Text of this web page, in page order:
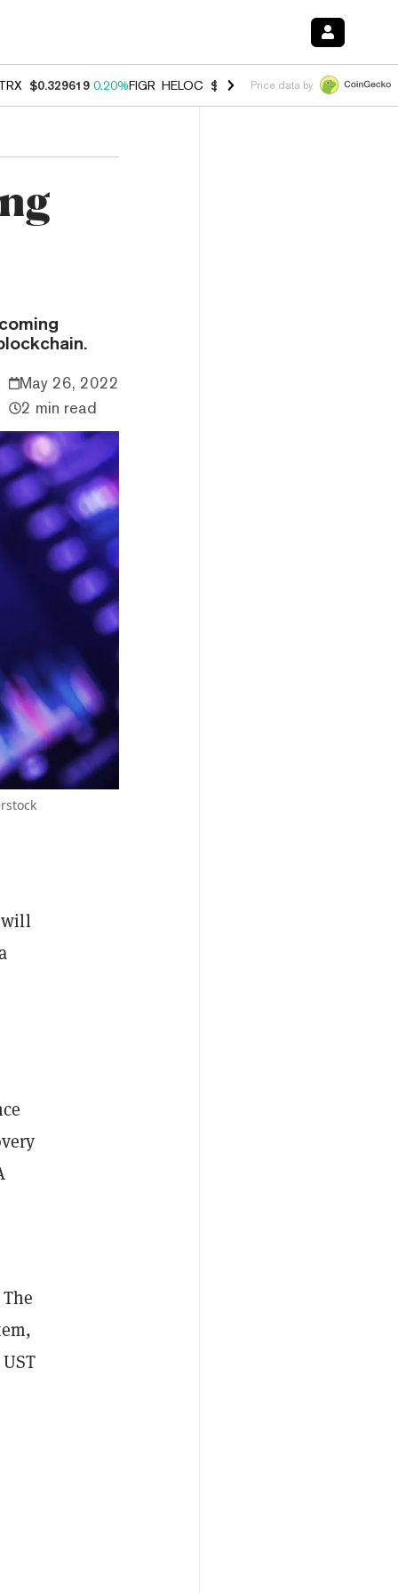
TRX $0.329619 0.20%FIGR_HELOC $1.001 -2.70%HYPE $54.51 -
Price data by
May 26, 2022
2 min read
will
UST